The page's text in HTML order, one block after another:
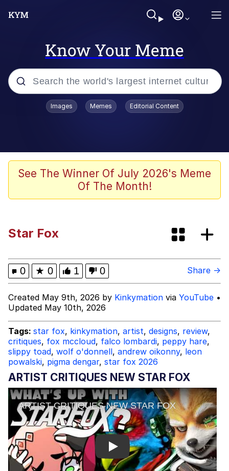
Know Your Meme
Popular searches
Evelyn Smith Smiling /
Evelynsmithhhhh Stare
Master's Blessing
Memes
Evelyn Smith Smiling /
Evelynsmithhhhh Stare
My Father-In-Law Is A Builder / We
Can't, We Don't Know How To Do It
Jacob Batalon CEO of Sex
Topiary
Images Memes Editorial Content
See The Winner Of July 2026's Meme
Of The Month!
Star Fox
0 ★ 0 1 0 Share →
Created May 9th, 2026 by Kinkymation via YouTube •
Updated May 10th, 2026
Tags: star fox, kinkymation, artist, designs, review,
critiques, fox mccloud, falco lombardi, peppy hare,
slippy toad, wolf o'donnell, andrew oikonny, leon
powalski, pigma dengar, star fox 2026
ARTIST CRITIQUES NEW STAR FOX
Play